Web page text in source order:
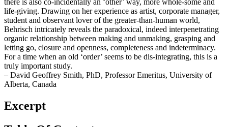
there is also co-incidentally an ‘other’ way, more whole-some and
life-giving. Drawing on her experience as artist, corporate manager,
student and observant lover of the greater-than-human world,
Behrisch intricately reveals the paradoxical, indeed interpenetrating
organic relationship between making and unmaking, grasping and
letting go, closure and openness, completeness and indeterminacy.
For a time when an old ‘order’ seems to be dis-integrating, this is a
truly important study.
– David Geoffrey Smith, PhD, Professor Emeritus, University of
Alberta, Canada
Excerpt